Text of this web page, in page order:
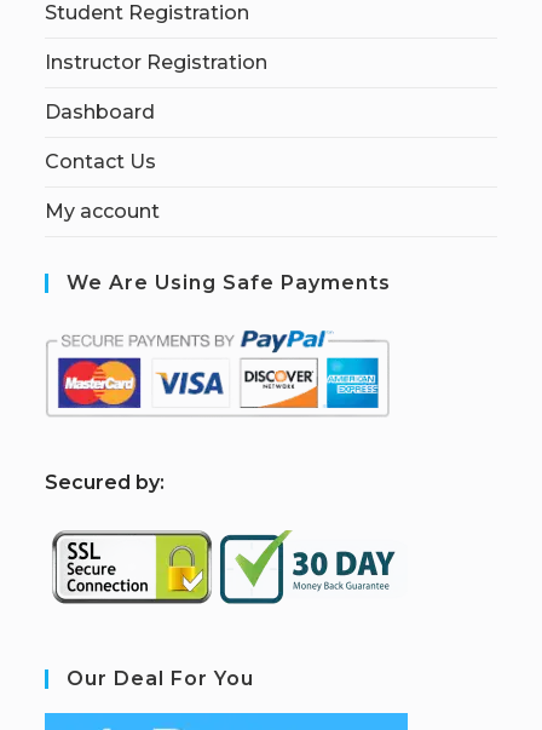
Student Registration
Instructor Registration
Dashboard
Contact Us
My account
We Are Using Safe Payments
Secured by:
Our Deal For You